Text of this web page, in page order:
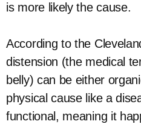
is more likely the cause.
According to the
distension (the medical
belly) can be either
physical cause like a
functional, meaning it